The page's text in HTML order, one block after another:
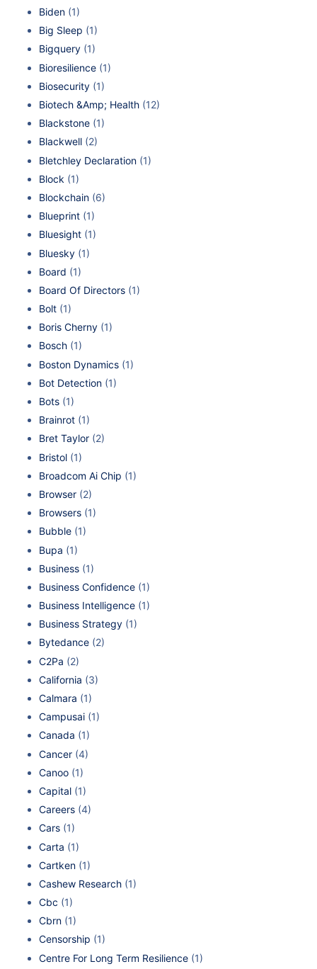
Biden (1)
Big Sleep (1)
Bigquery (1)
Bioresilience (1)
Biosecurity (1)
Biotech &Amp; Health (12)
Blackstone (1)
Blackwell (2)
Bletchley Declaration (1)
Block (1)
Blockchain (6)
Blueprint (1)
Bluesight (1)
Bluesky (1)
Board (1)
Board Of Directors (1)
Bolt (1)
Boris Cherny (1)
Bosch (1)
Boston Dynamics (1)
Bot Detection (1)
Bots (1)
Brainrot (1)
Bret Taylor (2)
Bristol (1)
Broadcom Ai Chip (1)
Browser (2)
Browsers (1)
Bubble (1)
Bupa (1)
Business (1)
Business Confidence (1)
Business Intelligence (1)
Business Strategy (1)
Bytedance (2)
C2Pa (2)
California (3)
Calmara (1)
Campusai (1)
Canada (1)
Cancer (4)
Canoo (1)
Capital (1)
Careers (4)
Cars (1)
Carta (1)
Cartken (1)
Cashew Research (1)
Cbc (1)
Cbrn (1)
Censorship (1)
Centre For Long Term Resilience (1)